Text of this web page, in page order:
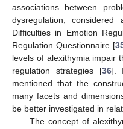
associations between
dysregulation,
Difficulties in Emotion
Regulation Questionnaire [
levels of alexithymia impair
regulation strategies [36].
mentioned that the
many facets and
be better investigated in
The concept of